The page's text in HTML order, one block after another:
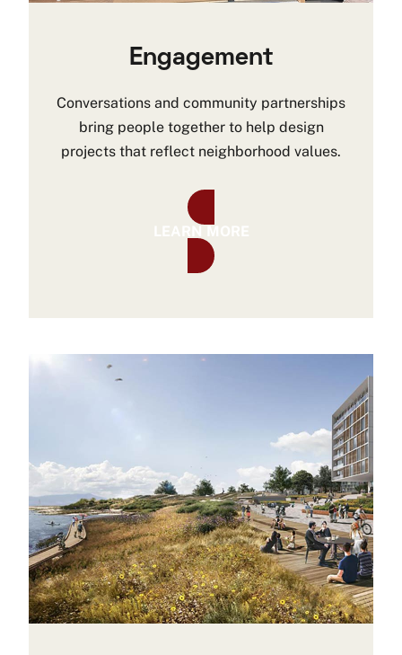
Engagement
Conversations and community partnerships
bring people together to help design
projects that reflect neighborhood values.
LEARN MORE